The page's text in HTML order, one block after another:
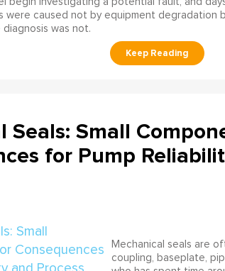
were caused not by equipment degradation
was not.
Seals: Small
for Pump
Mechanical seals are
coupling, baseplate,